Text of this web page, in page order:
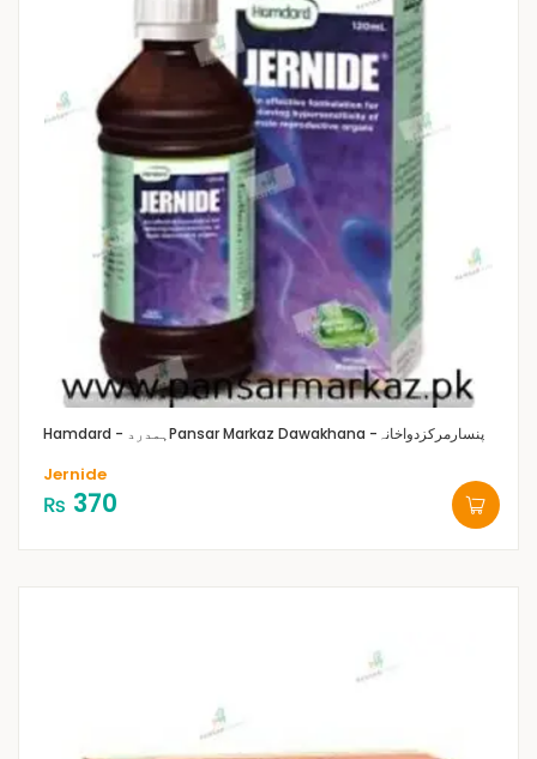
Hamdard - ہمدرد Pansar Markaz Dawakhana -پنسارمرکزدواخانہ
Jernide
₨ 370